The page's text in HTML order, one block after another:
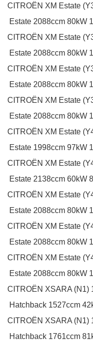
CITROËN XM Estate
Estate 2088ccm 80kW
CITROËN XM Estate
Estate 2088ccm 80kW
CITROËN XM Estate
Estate 2088ccm 80kW
CITROËN XM Estate
Estate 2088ccm 80kW
CITROËN XM Estate
Estate 1998ccm 97kW
CITROËN XM Estate
Estate 2138ccm 60kW
CITROËN XM Estate
Estate 2088ccm 80kW
CITROËN XM Estate
Estate 2088ccm 80kW
CITROËN XM Estate
Estate 2088ccm 80kW
CITROËN XSARA (N1)
Hatchback 1527ccm
CITROËN XSARA (N1)
Hatchback 1761ccm